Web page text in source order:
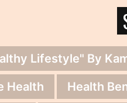
Lifestyle" By
Health Health